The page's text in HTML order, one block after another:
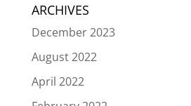
ARCHIVES
December 2023
August 2022
April 2022